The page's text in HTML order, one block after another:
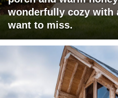
wonderfully cozy with
want to miss.